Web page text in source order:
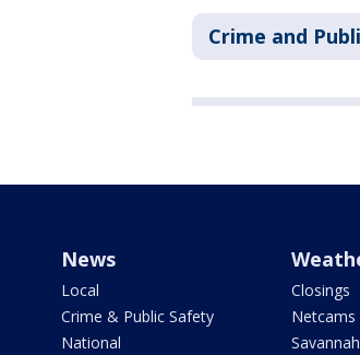
Crime and
News
Local
Crime & Public Safety
National
Closings
Netcams